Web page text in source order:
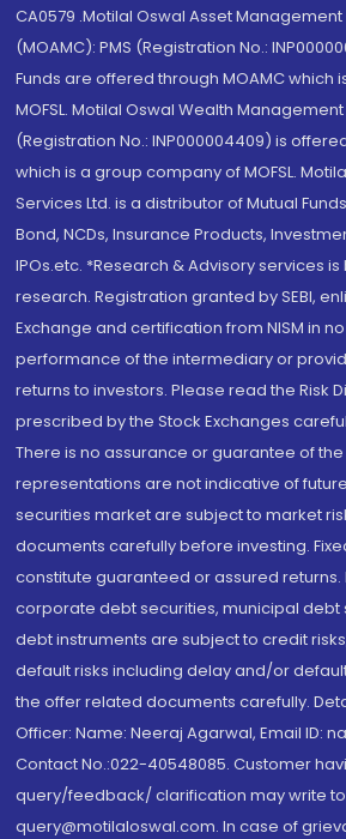
CA0579 .Motilal Oswal Asset
(MOAMC): PMS (Registration No.:
Funds are offered through MOAMC which
MOFSL. Motilal Oswal Wealth Management
(Registration No.: INP000004409) is
which is a group company of MOFSL.
Services Ltd. is a distributor of Mutual
Bond, NCDs, Insurance Products,
IPOs.etc. *Research & Advisory services
research. Registration granted by SEBI,
Exchange and certification from NISM in
performance of the intermediary or
returns to investors. Please read the Risk
prescribed by the Stock Exchanges
There is no assurance or guarantee of
representations are not indicative of
securities market are subject to market
documents carefully before investing.
constitute guaranteed or assured returns.
corporate debt securities, municipal
debt instruments are subject to credit
default risks including delay and/or
the offer related documents carefully.
Officer: Name: Neeraj Agarwal, Email ID:
Contact No.:022-40548085. Customer
query/feedback/ clarification may write to
query@motilaloswal.com. In case of